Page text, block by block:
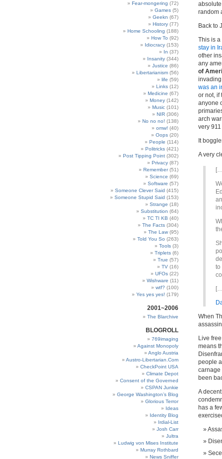
Fear-mongering (72)
Games (5)
Geekn (67)
History (77)
Home Schooling (188)
How To (92)
Idiocracy (153)
In (37)
Insanity (344)
Justice (86)
Libertarianism (56)
life (59)
Links (12)
Medicine (67)
Money (142)
Music (101)
NIR (306)
No no no! (138)
omw! (40)
Oops (20)
People (114)
Politricks (421)
Post Tipping Point (302)
Privacy (87)
Remember(51)
Science (69)
Software (57)
Someone Clever Said (415)
Someone Stupid Said (153)
Strange (18)
Substitution (64)
TC TI KB (40)
The Facts (304)
The Law (95)
Told You So (263)
Tools (3)
Triplets (6)
True (57)
TV (16)
UFOs (22)
Wishware (11)
wtf? (100)
Yes yes yes! (179)
2001~2006
The Blarchive
BLOGROLL
769imaging
Against Monopoly
Anglo Austria
Austro-Libertarian.Com
CheckPoint USA
Climate Depot
Consent of the Governed
CSPAN Junkie
George Washington’s Blog
Glorious Terror
Ideas
Identity Blog
Irdial-List
Josh Carr
Jultra
Ludwig von Mises Institute
Murray Rothbard
News Sniffer
random
Back to
This is a
stay in
other
any
of
invading
was an
or not, if
anyone
arch
very
It
A very
to
When
Live
means
people
carnage
been
A
has a